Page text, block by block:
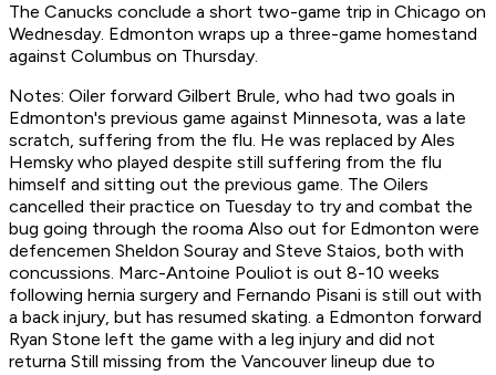
The Canucks conclude a short two-game trip in Chicago on
Wednesday. Edmonton wraps up a three-game homestand
against Columbus on Thursday.
Notes: Oiler forward Gilbert Brule, who had two goals in
Edmonton's previous game against Minnesota, was a late
scratch, suffering from the flu. He was replaced by Ales
Hemsky who played despite still suffering from the flu
himself and sitting out the previous game. The Oilers
cancelled their practice on Tuesday to try and combat the
bug going through the rooma Also out for Edmonton were
defencemen Sheldon Souray and Steve Staios, both with
concussions. Marc-Antoine Pouliot is out 8-10 weeks
following hernia surgery and Fernando Pisani is still out with
a back injury, but has resumed skating. a Edmonton forward
Ryan Stone left the game with a leg injury and did not
returna Still missing from the Vancouver lineup due to